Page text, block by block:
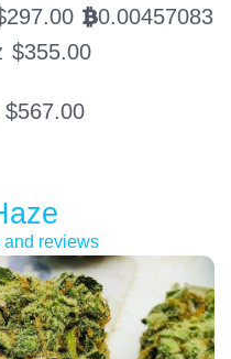
297.00 BTC0.00457083
$355.00
$567.00
and reviews